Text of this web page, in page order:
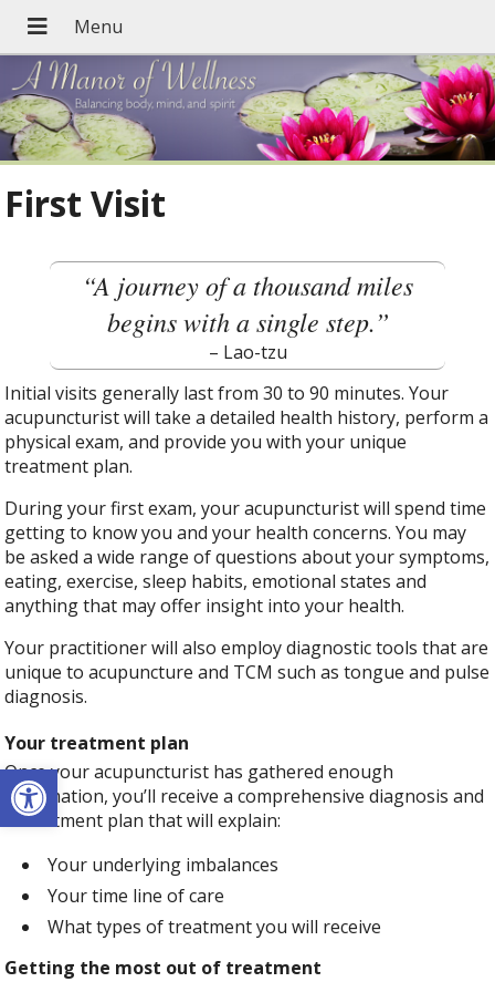
Open toolbar
First Visit
“A journey of a thousand miles
begins with a single step.”
– Lao-tzu
Initial visits generally last from 30 to 90 minutes. Your
acupuncturist will take a detailed health history, perform a
physical exam, and provide you with your unique
treatment plan.
During your first exam, your acupuncturist will spend time
getting to know you and your health concerns. You may
be asked a wide range of questions about your symptoms,
eating, exercise, sleep habits, emotional states and
anything that may offer insight into your health.
Your practitioner will also employ diagnostic tools that are
unique to acupuncture and TCM such as tongue and pulse
diagnosis.
Your treatment plan
Once your acupuncturist has gathered enough
information, you’ll receive a comprehensive diagnosis and
a treatment plan that will explain:
Your underlying imbalances
Your time line of care
What types of treatment you will receive
Getting the most out of treatment